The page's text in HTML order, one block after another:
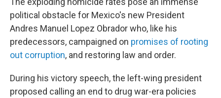
political obstacle for Mexico's new President
Andres Manuel Lopez Obrador who, like his
predecessors, campaigned on promises of rooting
out corruption, and restoring law and order.
During his victory speech, the left-wing president
proposed calling an end to drug war-era policies